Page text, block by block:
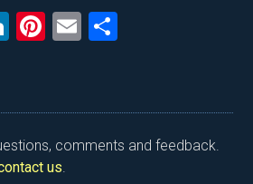
Li
dI
n
Pi
es
t
E
e
comments and feedback.
us.